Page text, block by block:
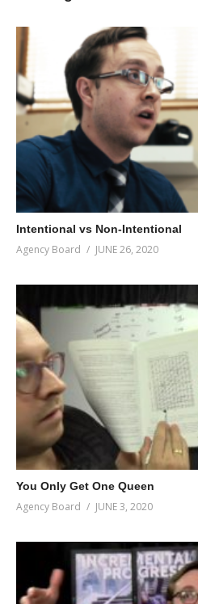
Intentional vs Non-Intentional
Agency Board JUNE 26, 2020
You Only Get One Queen
Agency Board JUNE 3, 2020